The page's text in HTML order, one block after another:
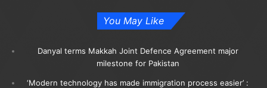
You May Like
Danyal terms Makkah Joint Defence Agreement major
milestone for Pakistan
‘Modern technology has made immigration process easier’ :